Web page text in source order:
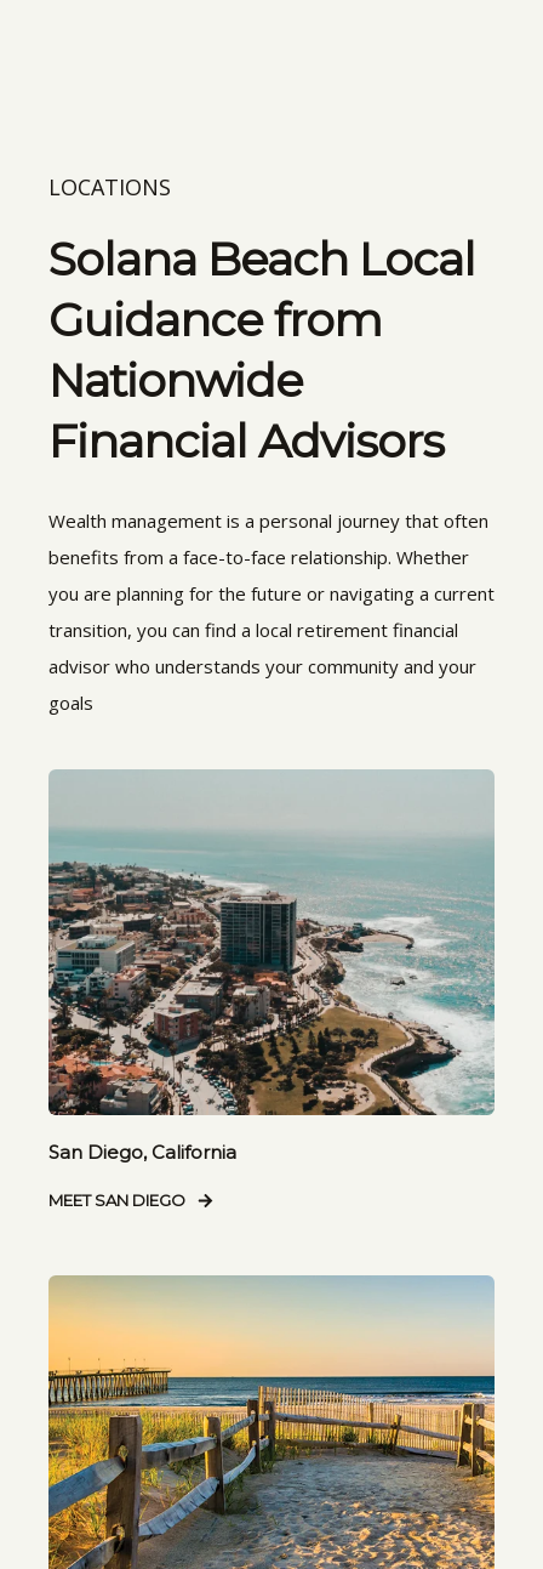
LOCATIONS
Solana Beach Local
Guidance from
Nationwide
Financial Advisors
Wealth management is a personal journey that often
benefits from a face-to-face relationship. Whether
you are planning for the future or navigating a current
transition, you can find a local retirement financial
advisor who understands your community and your
goals
San Diego, California
MEET SAN DIEGO